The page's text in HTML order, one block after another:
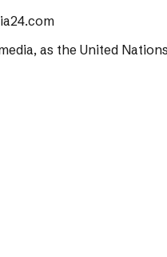
as the United